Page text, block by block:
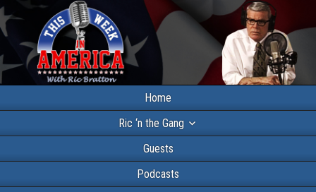
Home
Ric ‘n the Gang
Guests
Podcasts